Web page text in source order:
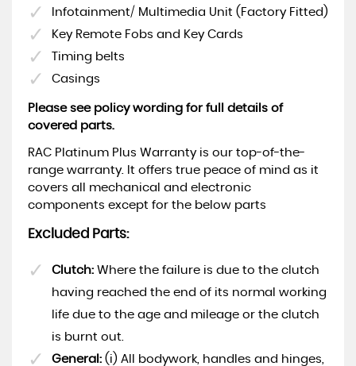
Infotainment/ Multimedia Unit (Factory Fitted)
Key Remote Fobs and Key Cards
Timing belts
Casings
Please see policy wording for full details of
covered parts.
RAC Platinum Plus Warranty is our top-of-the-
range warranty. It offers true peace of mind as it
covers all mechanical and electronic
components except for the below parts
Excluded Parts:
Clutch: Where the failure is due to the clutch
having reached the end of its normal working
life due to the age and mileage or the clutch
is burnt out.
General: (i) All bodywork, handles and hinges,